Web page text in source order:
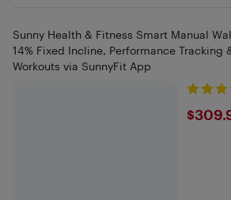
Sunny Health & Fitness Smart Manual
14% Fixed Incline, Performance Tracking
Workouts via SunnyFit App